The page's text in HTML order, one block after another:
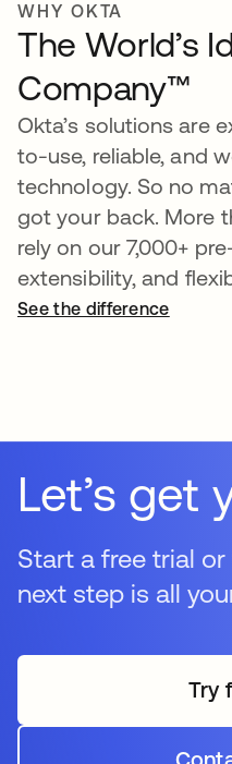
WHY OKTA
The World’s
Company™
Okta’s solutions are
to-use, reliable, and
technology. So no
got your back. More
rely on our 7,000+
extensibility, and
See the difference
opens in a new
Let’s get
Start a free trial
next step is all
Try